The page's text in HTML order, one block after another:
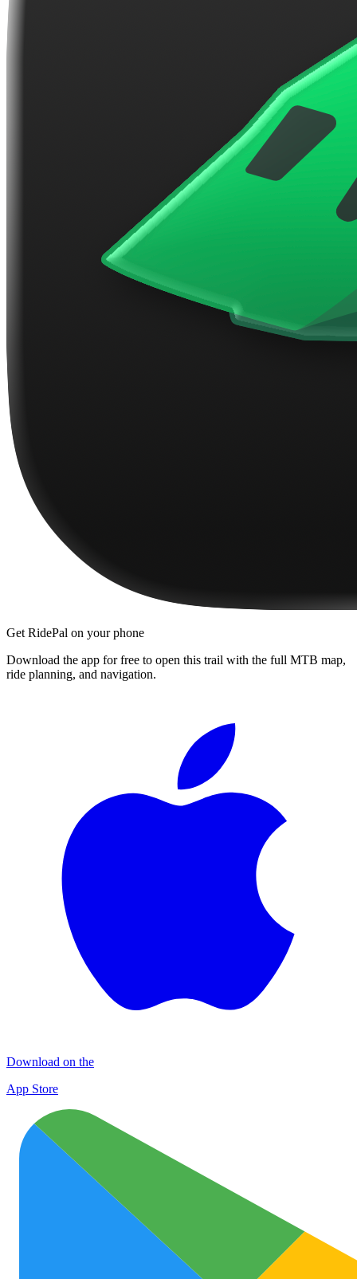
Get RidePal on your phone
Download the app for free to open this trail with the full MTB map,
ride planning, and navigation.
Download on the
App Store